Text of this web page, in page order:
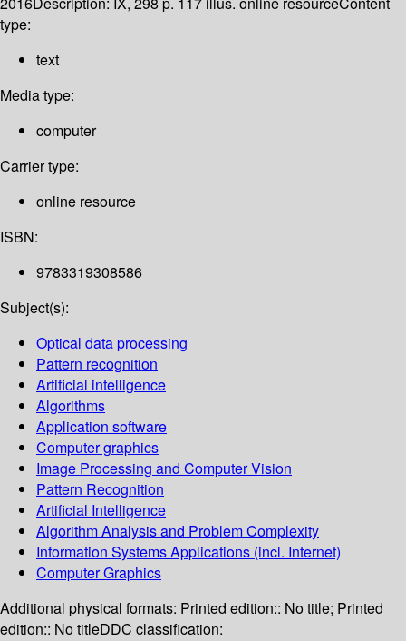
type:
text
Media type:
computer
Carrier type:
online resource
ISBN:
9783319308586
Subject(s):
Optical data processing
Pattern recognition
Artificial intelligence
Algorithms
Application software
Computer graphics
Image Processing and Computer Vision
Pattern Recognition
Artificial Intelligence
Algorithm Analysis and Problem Complexity
Information Systems Applications (incl. Internet)
Computer Graphics
Additional physical formats: Printed edition:: No title; Printed
edition:: No titleDDC classification: